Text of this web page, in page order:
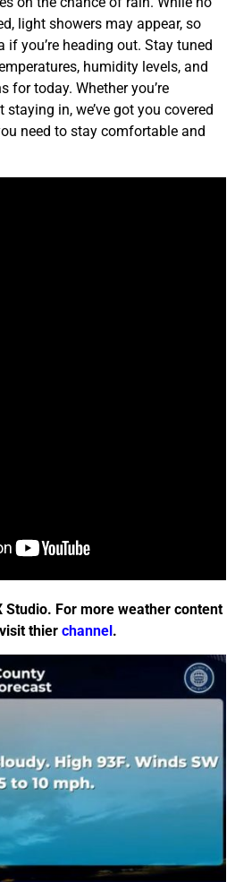
light showers may appear, so
if you’re heading out. Stay tuned
humidity levels, and
for today. Whether you’re
in, we’ve got you covered
need to stay comfortable and
Studio. For more weather content
thier channel.